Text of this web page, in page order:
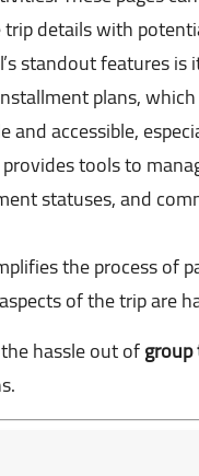
details with
standout features
plans,
accessible,
tools to
statuses, and
the process of
of the trip are
hassle out of